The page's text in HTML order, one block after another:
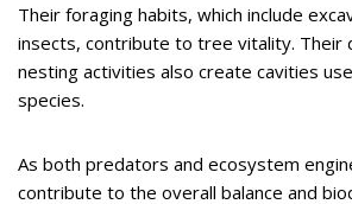
Their foraging habits, which include
insects, contribute to tree vitality. Their
nesting activities also create cavities
species.
As both predators and ecosystem
contribute to the overall balance and